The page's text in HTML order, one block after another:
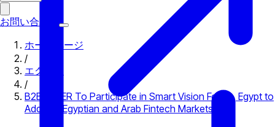
お問い合わせ
ホームページ
/
エクスポ
/
B2BROKER To Participate in Smart Vision Forum, Egypt to
Address Egyptian and Arab Fintech Markets